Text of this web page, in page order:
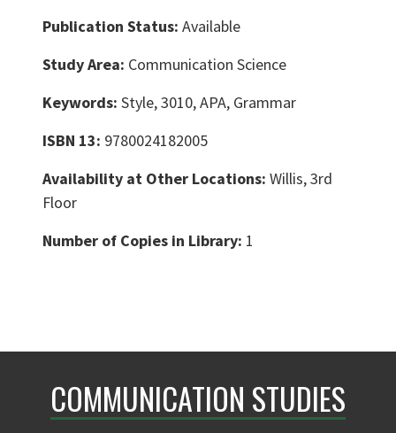
Publication Status: Available
Study Area: Communication Science
Keywords: Style, 3010, APA, Grammar
ISBN 13: 9780024182005
Availability at Other Locations: Willis, 3rd
Floor
Number of Copies in Library: 1
COMMUNICATION STUDIES